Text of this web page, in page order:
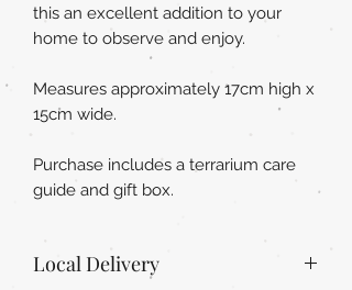
this an excellent addition to your
home to observe and enjoy.
Measures approximately 17cm high x
15cm wide.
Purchase includes a terrarium care
guide and gift box.
Local Delivery